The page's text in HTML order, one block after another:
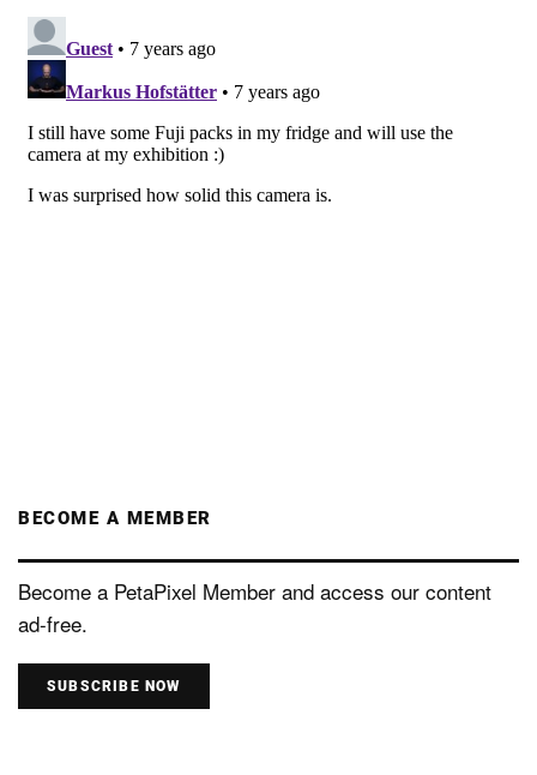
BECOME A MEMBER
Become a PetaPixel Member and access our content
ad-free.
SUBSCRIBE NOW